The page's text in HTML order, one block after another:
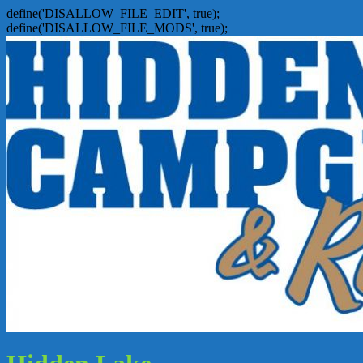
define('DISALLOW_FILE_EDIT', true);
define('DISALLOW_FILE_MODS', true);